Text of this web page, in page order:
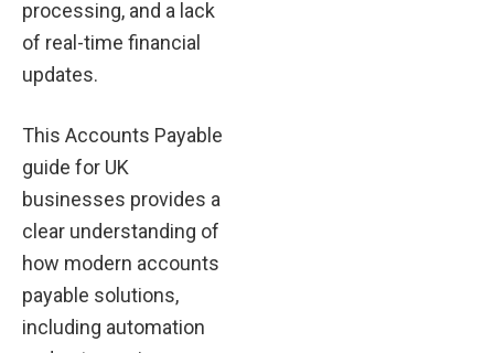
processing, and a lack
of real-time financial
updates.
This Accounts Payable
guide for UK
businesses provides a
clear understanding of
how modern accounts
payable solutions,
including automation